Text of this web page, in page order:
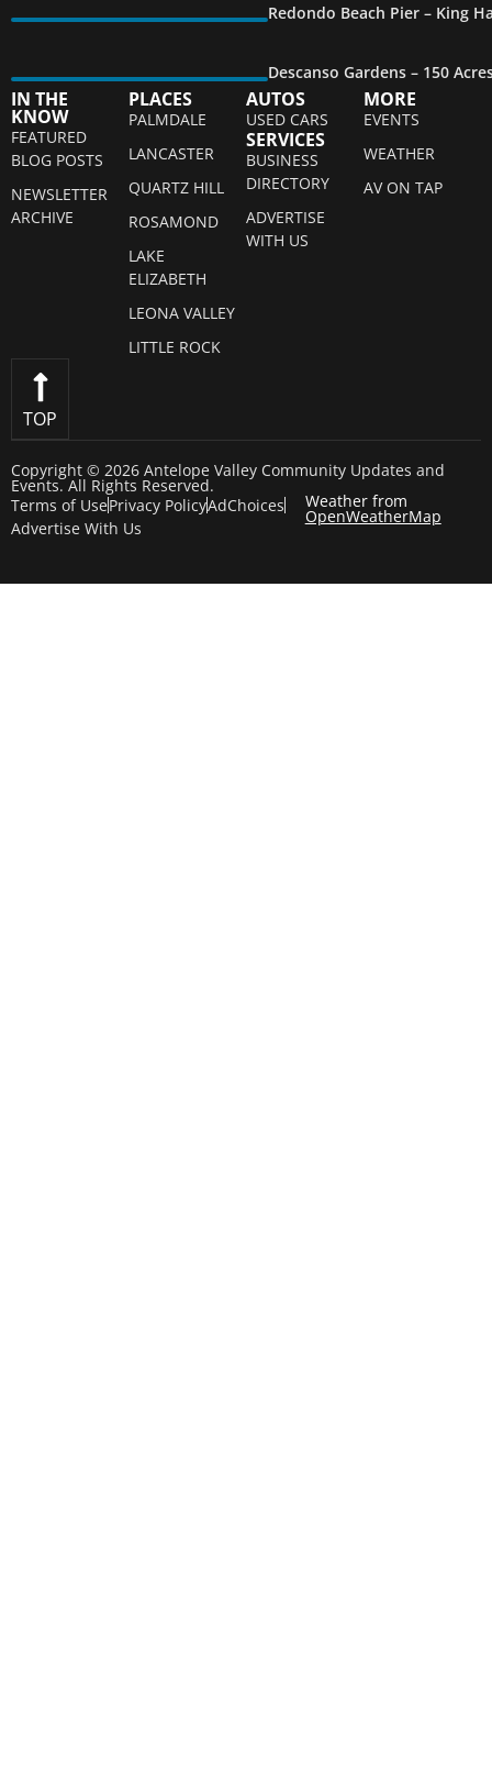
Redondo Beach Pier – King
Descanso Gardens – 150
IN THE
KNOW
FEATURED
BLOG POSTS
NEWSLETTER
ARCHIVE
PLACES
PALMDALE
LANCASTER
QUARTZ HILL
ROSAMOND
LAKE
ELIZABETH
LEONA VALLEY
LITTLE ROCK
AUTOS
USED CARS
SERVICES
BUSINESS
DIRECTORY
ADVERTISE
WITH US
MORE
EVENTS
WEATHER
AV ON TAP
TOP
Copyright © 2026 Antelope Valley Community Updates and
Events. All Rights Reserved.
Terms of UsePrivacy PolicyAdChoices
Advertise With Us
Weather from
OpenWeatherMap